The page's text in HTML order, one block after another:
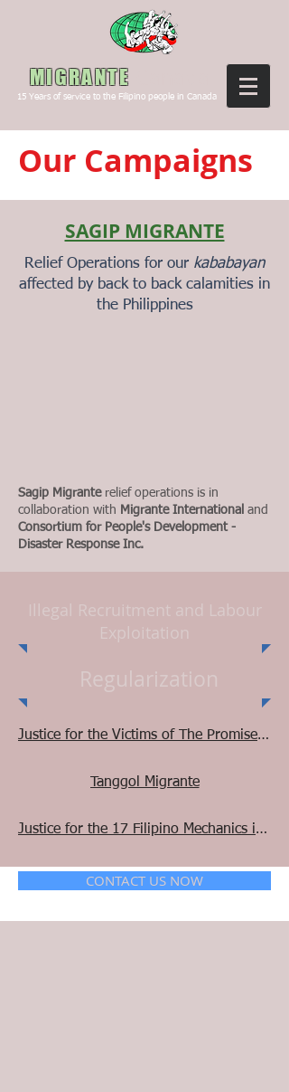
MIGRANTE
15 Years of service to the Filipino people in Canada
Our Campaigns
SAGIP MIGRANTE
Relief Operations for our kababayan
affected by back to back calamities in
the Philippines
Sagip Migranterelief operations is in
collaboration with Migrante International and
Consortium for People's Development -
Disaster Response Inc.
Justice for the Victims of The Promised Land Consultancy
Tanggol Migrante
Justice for the 17 Filipino Mechanics in Manitoba and Saskatchewan
CONTACT US NOW